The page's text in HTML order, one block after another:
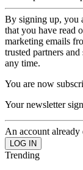
By signing up, you
that you have read
marketing emails
trusted partners
any time.
You are now
Your newsletter
An account already
Trending